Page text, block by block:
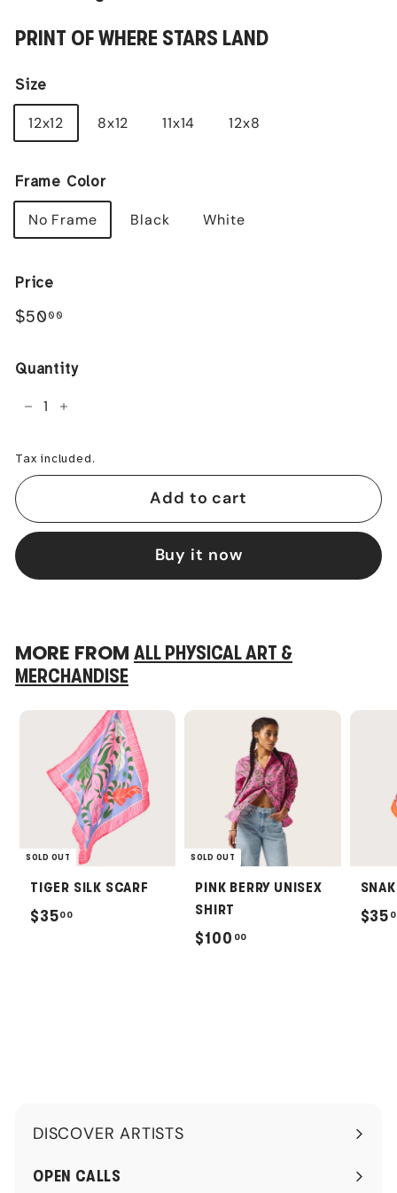
PRINT OF WHERE STARS LAND
Size
12x12 8x12 11x14 12x8
Frame Color
No Frame Black White
Price
Regular
$50 00
Quantity
+
Tax included.
Add to cart
Buy it now
MORE FROM ALL PHYSICAL ART &
MERCHANDISE
SOLD OUT
TIGER SILK SCARF
$3500
SOLD OUT
PINK BERRY UNISEX
SHIRT
$100 00
$35
DISCOVER ARTISTS
Expand
submenu
OPEN CALLS